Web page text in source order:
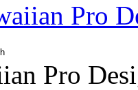
Pro
Pro